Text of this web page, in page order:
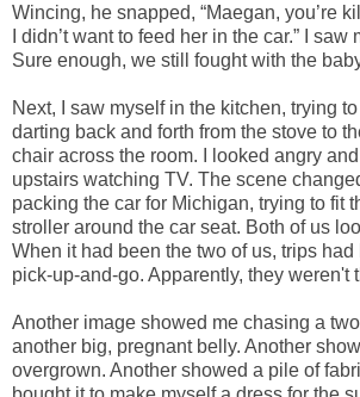
Wincing, he snapped, “Maegan, you’re
I didn’t want to feed her in the car.” I
Sure enough, we still fought with the
Next, I saw myself in the kitchen, trying
darting back and forth from the stove to
chair across the room. I looked angry
upstairs watching TV. The scene
packing the car for Michigan, trying to fit
stroller around the car seat. Both of us
When it had been the two of us, trips
pick-up-and-go. Apparently, they weren't
Another image showed me chasing a
another big, pregnant belly. Another
overgrown. Another showed a pile of